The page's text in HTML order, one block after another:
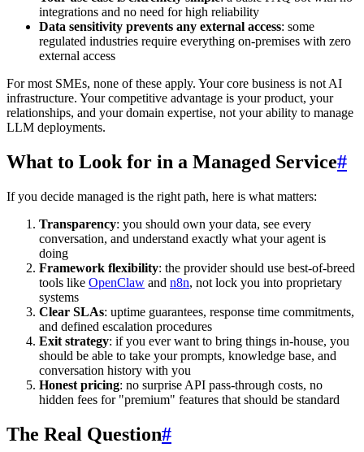
integrations and no need for high reliability
Data sensitivity prevents any external access: some
regulated industries require everything on-premises with zero
external access
For most SMEs, none of these apply. Your core business is not AI
infrastructure. Your competitive advantage is your product, your
relationships, and your domain expertise, not your ability to manage
LLM deployments.
What to Look for in a Managed Service#
If you decide managed is the right path, here is what matters:
Transparency: you should own your data, see every
conversation, and understand exactly what your agent is
doing
Framework flexibility: the provider should use best-of-breed
tools like OpenClaw and n8n, not lock you into proprietary
systems
Clear SLAs: uptime guarantees, response time commitments,
and defined escalation procedures
Exit strategy: if you ever want to bring things in-house, you
should be able to take your prompts, knowledge base, and
conversation history with you
Honest pricing: no surprise API pass-through costs, no
hidden fees for "premium" features that should be standard
The Real Question#